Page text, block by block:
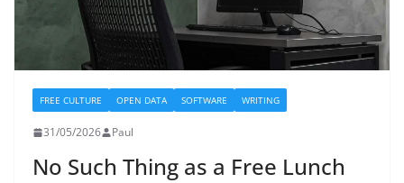
FREE CULTURE OPEN DATA SOFTWARE WRITING
31/05/2026 Paul
No Such Thing as a Free Lunch